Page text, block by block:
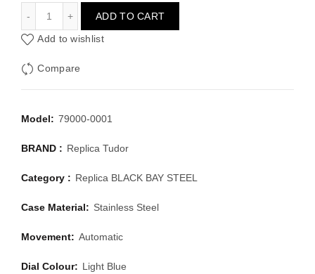
ADD TO CART
Add to wishlist
Compare
Model: 79000-0001
BRAND : Replica Tudor
Category : Replica BLACK BAY STEEL
Case Material: Stainless Steel
Movement: Automatic
Dial Colour: Light Blue